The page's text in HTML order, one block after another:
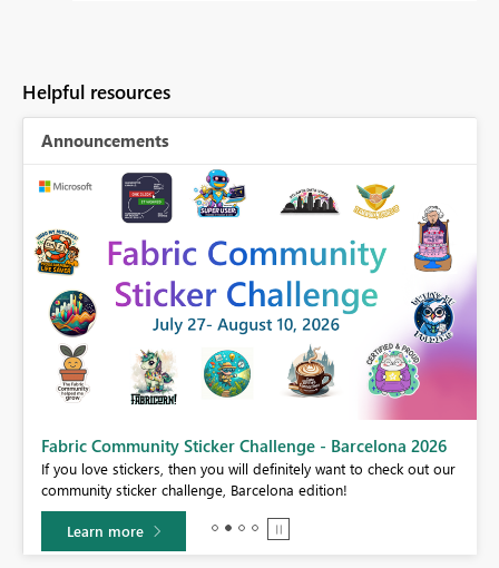
Helpful resources
Announcements
Fabric Community Sticker Challenge - Barcelona 2026
If you love stickers, then you will definitely want to check out our
community sticker challenge, Barcelona edition!
Learn more